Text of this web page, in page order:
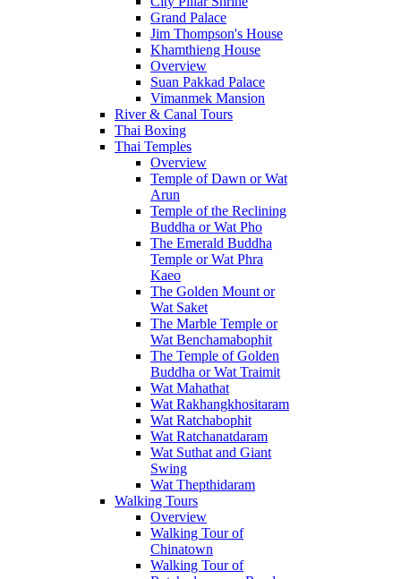
Grand Palace
Jim Thompson's House
Khamthieng House
Overview
Suan Pakkad Palace
Vimanmek Mansion
River & Canal Tours
Thai Boxing
Thai Temples
Overview
Temple of Dawn or Wat
Arun
Temple of the Reclining
Buddha or Wat Pho
The Emerald Buddha
Temple or Wat Phra
Kaeo
The Golden Mount or
Wat Saket
The Marble Temple or
Wat Benchamabophit
The Temple of Golden
Buddha or Wat Traimit
Wat Mahathat
Wat Rakhangkhositaram
Wat Ratchabophit
Wat Ratchanatdaram
Wat Suthat and Giant
Swing
Wat Thepthidaram
Walking Tours
Overview
Walking Tour of
Chinatown
Walking Tour of